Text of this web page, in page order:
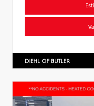
DIEHL OF BUTLER